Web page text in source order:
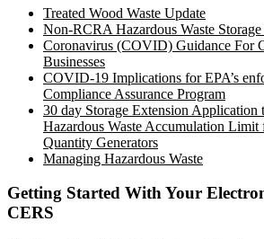
Treated Wood Waste Update
Non-RCRA Hazardous Waste
Coronavirus (COVID) Guidance For
Businesses
COVID-19 Implications for EPA’s
Compliance Assurance Program
30 day Storage Extension Application
Hazardous Waste Accumulation
Quantity Generators
Managing Hazardous Waste
Getting Started With Your
CERS